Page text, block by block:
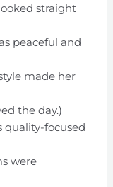
straight
peaceful and
made her
the day.)
quality-focused
were